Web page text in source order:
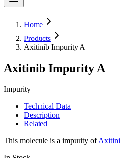
Home
Products
Axitinib Impurity A
Axitinib Impurity A
Impurity
Technical Data
Description
Related
This molecule is a impurity of